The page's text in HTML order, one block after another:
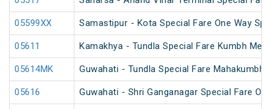
05599XX Samastipur - Kota Special Fare One Way
05611 Kamakhya - Tundla Special Fare Kumbh
05614MK Guwahati - Tundla Special Fare Mahakumbh
05616 Guwahati - Shri Ganganagar Special Fare